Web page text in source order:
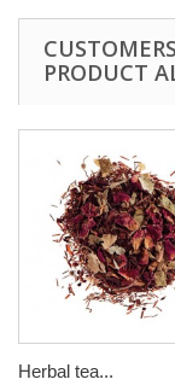
PRODUCT
Herbal tea...